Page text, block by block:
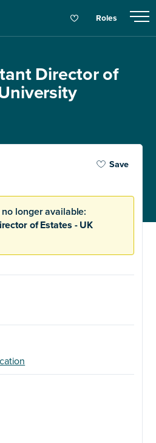
Roles
Director of
Save
longer available:
of Estates - UK